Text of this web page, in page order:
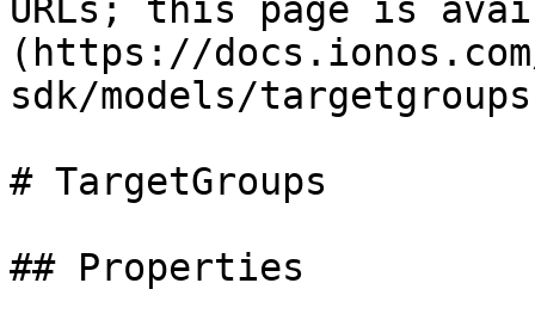
URLs; this page is
(https://
sdk/models/
# TargetGroups
## Properties